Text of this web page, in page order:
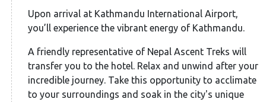
training sessions. This session will equip you with the
necessary climbing techniques and proper use of
equipment.
You’ll learn technical skills like climbing rope using
ascenders, navigating icy, snowy, and rocky terrain
with crampons, and mastering descending
Upon arrival at Kathmandu International Airport,
you’ll experience the vibrant energy of Kathmandu.
A friendly representative of Nepal Ascent Treks will
transfer you to the hotel. Relax and unwind after your
incredible journey. Take this opportunity to acclimate
to your surroundings and soak in the city's unique